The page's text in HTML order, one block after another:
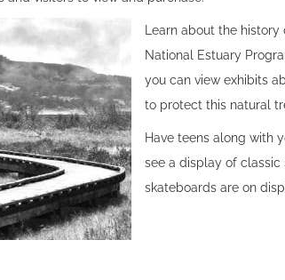
Learn about the
National Estuary
you can view exhibits
to protect this natural
Have teens along with
see a display of classic
skateboards are on